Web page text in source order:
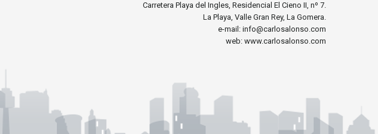
Carretera Playa del Ingles, Residencial El Cieno II, nº 7.
La Playa, Valle Gran Rey, La Gomera.
e-mail: info@carlosalonso.com
web: www.carlosalonso.com